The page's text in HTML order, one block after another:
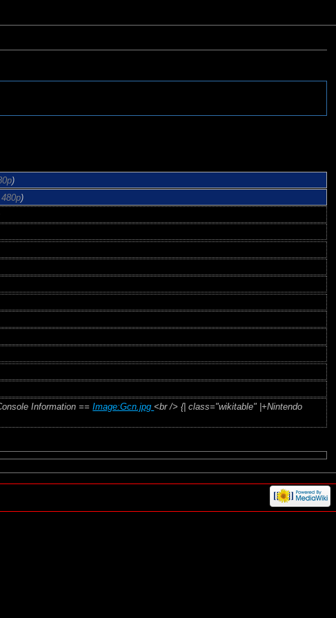
)
)
Information ==Image:Gcn.jpg<br /> {| class="wikitable" |+Nintendo